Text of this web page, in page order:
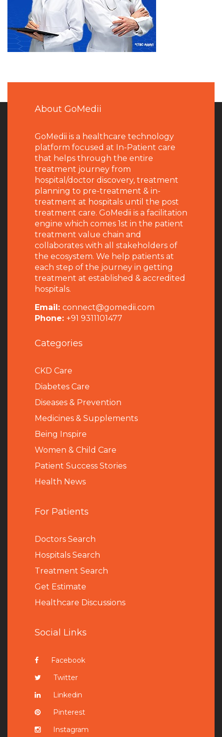
About GoMedii
GoMedii is a healthcare technology
platform focused at In-Patient care
that helps through the entire
treatment journey from
hospital/doctor discovery, treatment
planning to pre-treatment & in-
treatment at hospitals until the post
treatment care. GoMedii is a facilitation
engine which comes 1st in the patient
treatment value chain and
collaborates with all stakeholders of
the ecosystem. We help patients at
each step of the journey in getting
treatment at established & accredited
hospitals.
Email: connect@gomedii.com
Phone: +91 9311101477
Categories
CKD Care
Diabetes Care
Diseases & Prevention
Medicines & Supplements
Being Inspire
Women & Child Care
Patient Success Stories
Health News
For Patients
Doctors Search
Hospitals Search
Treatment Search
Get Estimate
Healthcare Discussions
Social Links
Facebook
Twitter
Linkedin
Pinterest
Instagram